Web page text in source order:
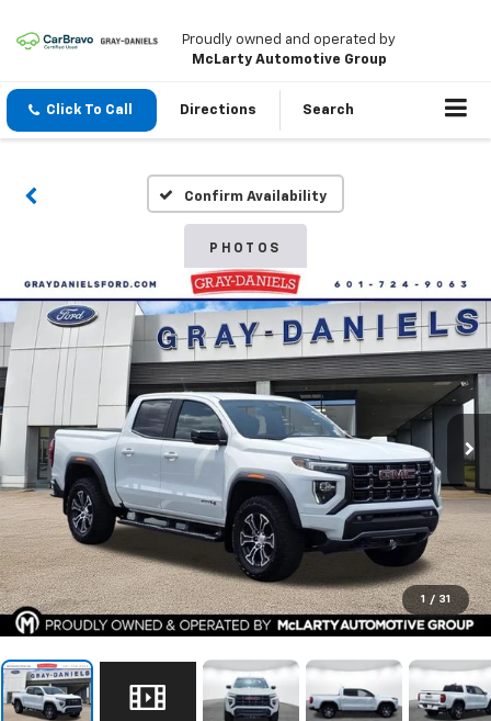
Proudly owned and operated by
McLarty Automotive Group
Click To Call Directions Search
Confirm Availability
PHOTOS
1 / 31